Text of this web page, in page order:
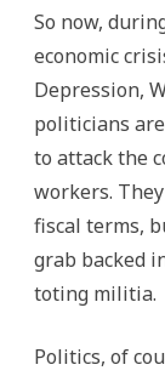
So now,
economic
Depression,
politicians
to attack the
workers.
fiscal terms,
grab backed
toting militia.
Politics, of